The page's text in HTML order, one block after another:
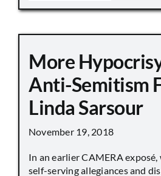
More
Anti-Semitism
Linda Sarsour
November 19, 2018
In an earlier CAMERA
self-serving allegiances and